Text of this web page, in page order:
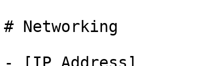
# Networking